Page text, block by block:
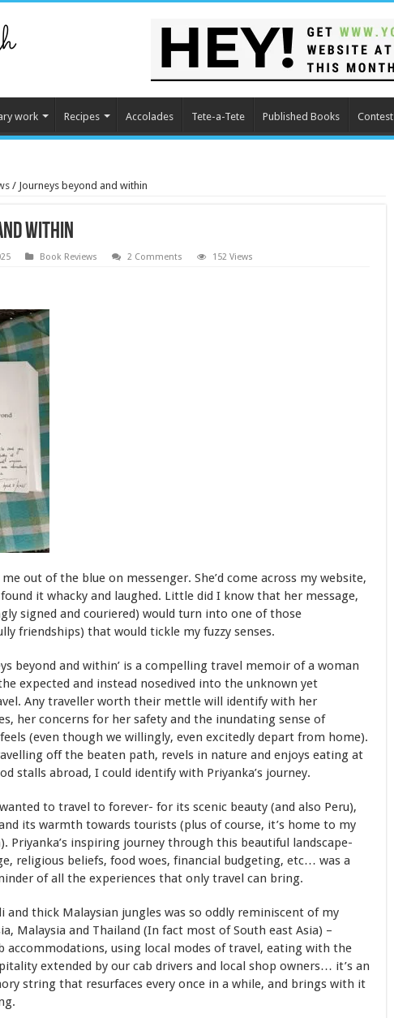
work Recipes Accolades Tete-a-Tete Published Books Contest
/ Journeys beyond and within
within
Book Reviews 2 Comments 152 Views
out of the blue on messenger. She’d come across my website,
it whacky and laughed. Little did I know that her message,
signed and couriered) would turn into one of those
friendships) that would tickle my fuzzy senses.
beyond and within’ is a compelling travel memoir of a woman
expected and instead nosedived into the unknown yet
Any traveller worth their mettle will identify with her
her concerns for her safety and the inundating sense of
(even though we willingly, even excitedly depart from home).
off the beaten path, revels in nature and enjoys eating at
stalls abroad, I could identify with Priyanka’s journey.
to travel to forever- for its scenic beauty (and also Peru),
its warmth towards tourists (plus of course, it’s home to my
Priyanka’s inspiring journey through this beautiful landscape-
religious beliefs, food woes, financial budgeting, etc… was a
of all the experiences that only travel can bring.
and thick Malaysian jungles was so oddly reminiscent of my
Malaysia and Thailand (In fact most of South east Asia) –
accommodations, using local modes of travel, eating with the
extended by our cab drivers and local shop owners… it’s an
string that resurfaces every once in a while, and brings with it